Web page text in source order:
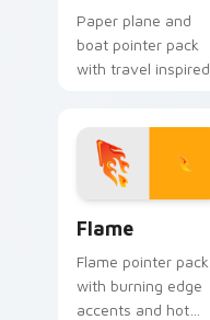
Paper plane and
boat pointer pack
with travel inspired
themes.
Flame
Flame pointer pack
with burning edge
accents and hot